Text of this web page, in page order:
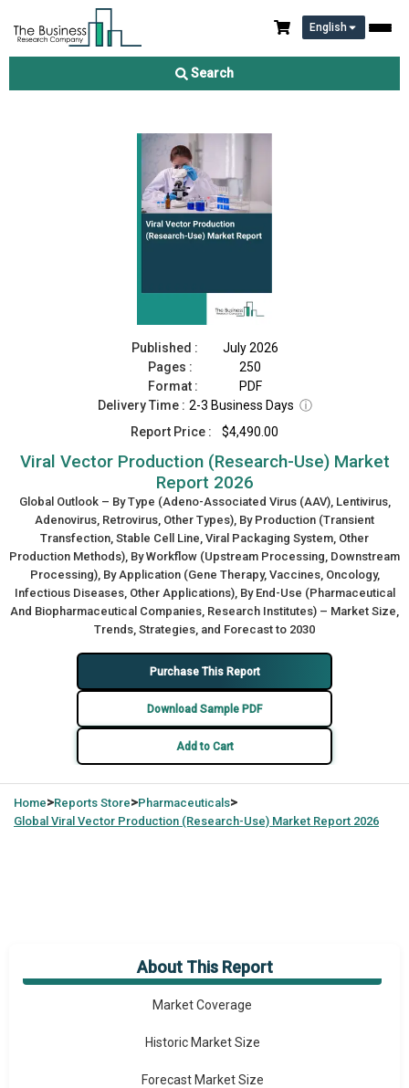
English
Search
Viral Vector Production (Research-Use) Market Report 2026
Published :
July 2026
Pages :
250
Format :
PDF
Delivery Time : 2-3 Business Days ⓘ
Report Price :
$4,490.00
Viral Vector Production (Research-Use) Market
Report 2026
Global Outlook – By Type (Adeno-Associated Virus (AAV), Lentivirus,
Adenovirus, Retrovirus, Other Types), By Production (Transient
Transfection, Stable Cell Line, Viral Packaging System, Other
Production Methods), By Workflow (Upstream Processing, Downstream
Processing), By Application (Gene Therapy, Vaccines, Oncology,
Infectious Diseases, Other Applications), By End-Use (Pharmaceutical
And Biopharmaceutical Companies, Research Institutes) – Market Size,
Trends, Strategies, and Forecast to 2030
Purchase This Report
Download Sample PDF
Add to Cart
Home>Reports Store>Pharmaceuticals>
Global Viral Vector Production (Research-Use) Market Report 2026
About This Report
Market Overview
Market Coverage
Historic Market Size
Forecast Market Size